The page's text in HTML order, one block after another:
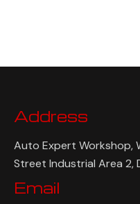
Address
Auto Expert Workshop,
Street Industrial Area 2,
Email